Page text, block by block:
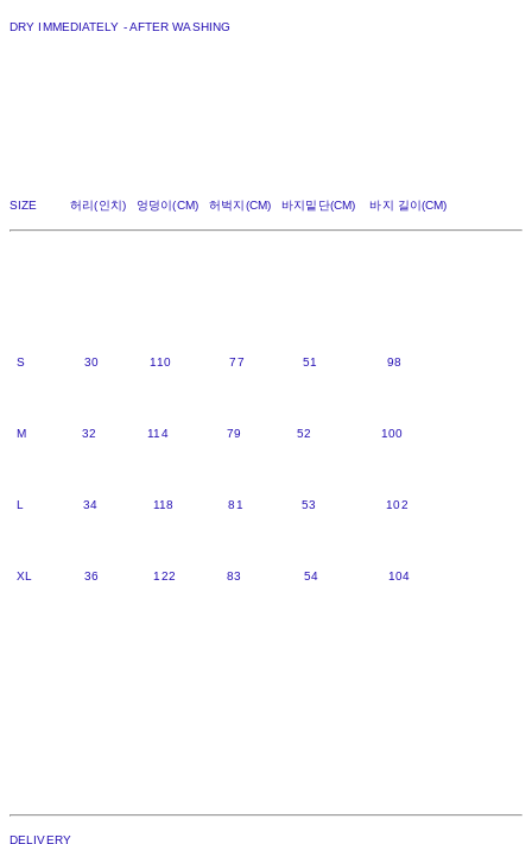
DRY IMMEDIATELY - AFTER WASHING
SIZE 허리(인치) 엉덩이(CM) 허벅지(CM) 바지밑단(CM) 바지 길이(CM)
S 30 110 77 51 98
M 32 114 79 52 100
L 34 118 81 53 102
XL 36 122 83 54 104
DELIVERY